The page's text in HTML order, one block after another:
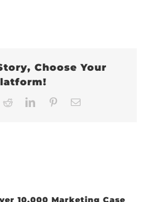
Choose Your
RedditLinkedInPinterest
10,000 Marketing Case